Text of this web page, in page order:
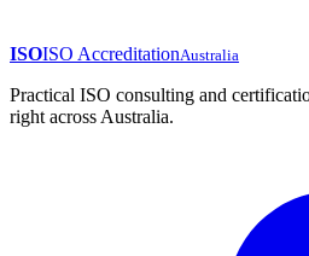
ISOISO AccreditationAustralia
Practical ISO consulting and
right across Australia.